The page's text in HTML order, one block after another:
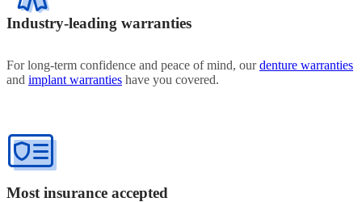
Industry-leading warranties
For long-term confidence and peace of mind, ourdenture warranties
and implant warranties have you covered.
Most insurance accepted